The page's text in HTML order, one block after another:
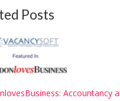
Posts
Accountancy